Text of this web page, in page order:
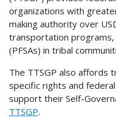
organizations with
making authority over
transportation programs,
(PFSAs) in tribal
The TTSGP also affords
specific rights and
support their Self-
TTSGP.